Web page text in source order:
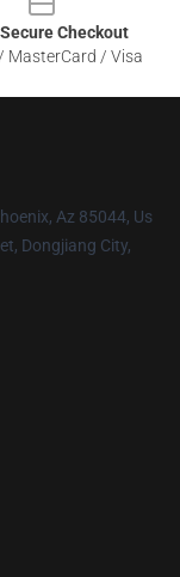
Checkout
MasterCard / Visa
Az 85044, Us
Dongjiang City,